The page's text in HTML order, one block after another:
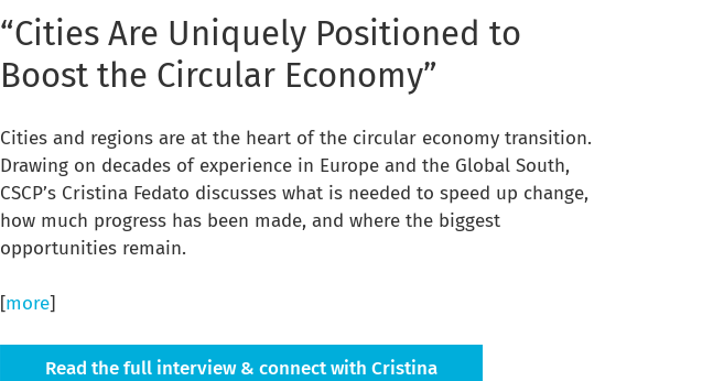
“Cities Are Uniquely Positioned to
Boost the Circular Economy”
Cities and regions are at the heart of the circular economy transition.
Drawing on decades of experience in Europe and the Global South,
CSCP’s Cristina Fedato discusses what is needed to speed up change,
how much progress has been made, and where the biggest
opportunities remain.
[more]
Read the full interview & connect with Cristina